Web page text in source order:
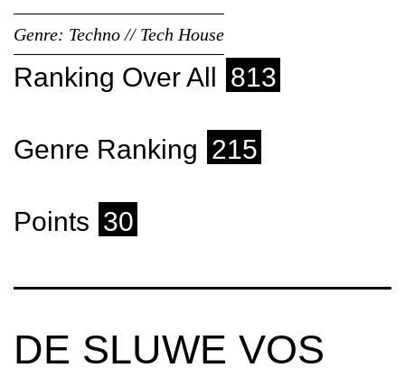
Genre: Techno // Tech House
Ranking Over All 813
Genre Ranking 215
Points 30
DE SLUWE VOS